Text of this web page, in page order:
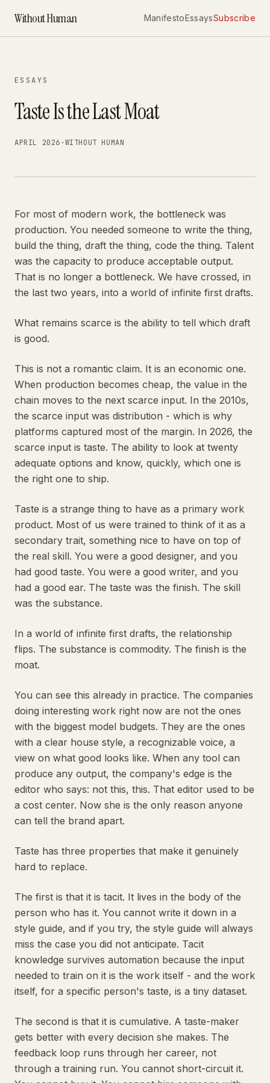
Without Human ManifestoEssaysSubscribe
ESSAYS
Taste Is the Last Moat
APRIL 2026 ·WITHOUT HUMAN
For most of modern work, the bottleneck was
production. You needed someone to write the thing,
build the thing, draft the thing, code the thing. Talent
was the capacity to produce acceptable output.
That is no longer a bottleneck. We have crossed, in
the last two years, into a world of infinite first drafts.
What remains scarce is the ability to tell which draft
is good.
This is not a romantic claim. It is an economic one.
When production becomes cheap, the value in the
chain moves to the next scarce input. In the 2010s,
the scarce input was distribution - which is why
platforms captured most of the margin. In 2026, the
scarce input is taste. The ability to look at twenty
adequate options and know, quickly, which one is
the right one to ship.
Taste is a strange thing to have as a primary work
product. Most of us were trained to think of it as a
secondary trait, something nice to have on top of
the real skill. You were a good designer, and you
had good taste. You were a good writer, and you
had a good ear. The taste was the finish. The skill
was the substance.
In a world of infinite first drafts, the relationship
flips. The substance is commodity. The finish is the
moat.
You can see this already in practice. The companies
doing interesting work right now are not the ones
with the biggest model budgets. They are the ones
with a clear house style, a recognizable voice, a
view on what good looks like. When any tool can
produce any output, the company's edge is the
editor who says: not this, this. That editor used to be
a cost center. Now she is the only reason anyone
can tell the brand apart.
Taste has three properties that make it genuinely
hard to replace.
The first is that it is tacit. It lives in the body of the
person who has it. You cannot write it down in a
style guide, and if you try, the style guide will always
miss the case you did not anticipate. Tacit
knowledge survives automation because the input
needed to train on it is the work itself - and the work
itself, for a specific person's taste, is a tiny dataset.
The second is that it is cumulative. A taste-maker
gets better with every decision she makes. The
feedback loop runs through her career, not
through a training run. You cannot short-circuit it.